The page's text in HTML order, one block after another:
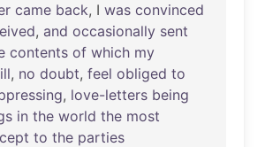
came back, I was convinced
, and occasionally sent
contents of which my
, no doubt, feel obliged to
, love-letters being
in the world the most
to the parties